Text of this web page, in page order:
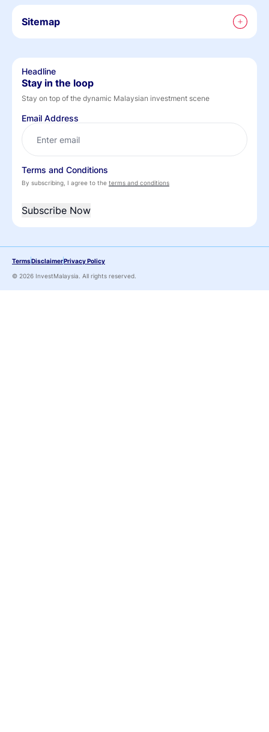
Sitemap
Headline
Stay in the loop
Stay on top of the dynamic Malaysian investment scene
Email Address
Terms and Conditions
By subscribing, I agree to the terms and conditions
TermsDisclaimerPrivacy Policy
© 2026 InvestMalaysia. All rights reserved.